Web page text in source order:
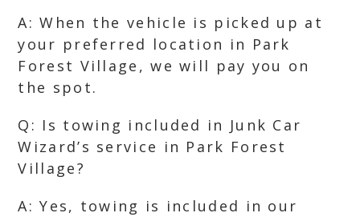
A: When the vehicle is picked up at
your preferred location in Park
Forest Village, we will pay you on
the spot.
Q: Is towing included in Junk Car
Wizard’s service in Park Forest
Village?
A: Yes, towing is included in our